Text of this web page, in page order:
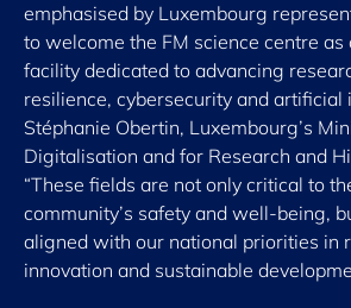
emphasised by Luxembourg
to welcome the FM science centre
facility dedicated to advancing
resilience, cybersecurity and artificial
Stéphanie Obertin, Luxembourg’s
Digitalisation and for Research and
“These fields are not only critical to
community’s safety and well-being,
aligned with our national priorities in
innovation and sustainable